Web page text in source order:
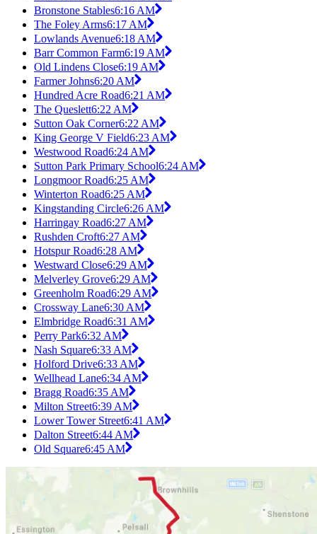
Bronstone Stables6:16 AM
The Foley Arms6:17 AM
Lowlands Avenue6:18 AM
Barr Common Farm6:19 AM
Old Lindens Close6:19 AM
Farmer Johns6:20 AM
Hundred Acre Road6:21 AM
The Queslett6:22 AM
Sutton Oak Corner6:22 AM
King George V Field6:23 AM
Westwood Road6:24 AM
Sutton Park Primary School6:24 AM
Longmoor Road6:25 AM
Winterton Road6:25 AM
Kingstanding Circle6:26 AM
Harringay Road6:27 AM
Rushden Croft6:27 AM
Hotspur Road6:28 AM
Westward Close6:29 AM
Melverley Grove6:29 AM
Greenholm Road6:29 AM
Crossway Lane6:30 AM
Elmbridge Road6:31 AM
Perry Park6:32 AM
Nash Square6:33 AM
Holford Drive6:33 AM
Wellhead Lane6:34 AM
Bragg Road6:35 AM
Milton Street6:39 AM
Lower Tower Street6:41 AM
Dalton Street6:44 AM
Old Square6:45 AM